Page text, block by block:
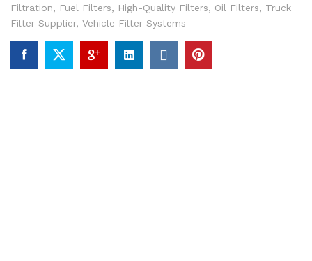
Filtration, Fuel Filters, High-Quality Filters, Oil Filters, Truck
Filter Supplier, Vehicle Filter Systems